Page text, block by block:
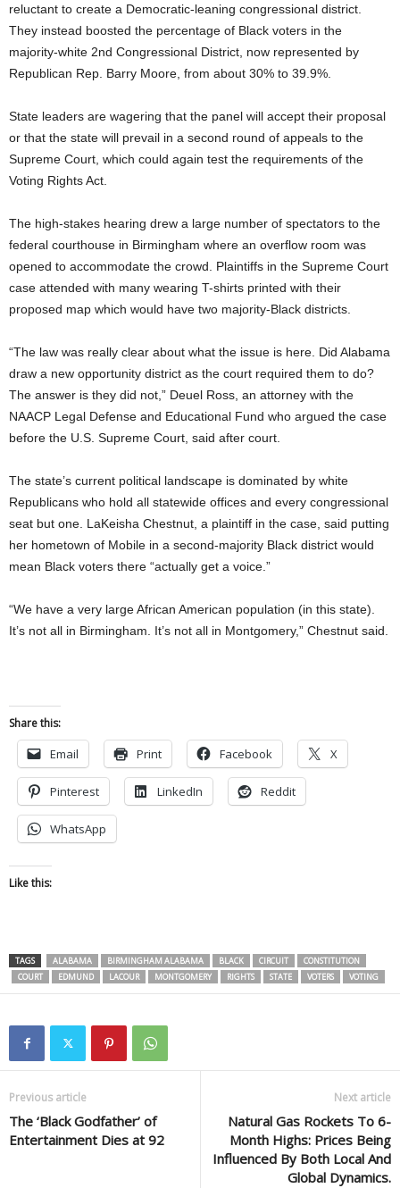
reluctant to create a Democratic-leaning congressional district.
They instead boosted the percentage of Black voters in the
majority-white 2nd Congressional District, now represented by
Republican Rep. Barry Moore, from about 30% to 39.9%.
State leaders are wagering that the panel will accept their proposal
or that the state will prevail in a second round of appeals to the
Supreme Court, which could again test the requirements of the
Voting Rights Act.
The high-stakes hearing drew a large number of spectators to the
federal courthouse in Birmingham where an overflow room was
opened to accommodate the crowd. Plaintiffs in the Supreme Court
case attended with many wearing T-shirts printed with their
proposed map which would have two majority-Black districts.
“The law was really clear about what the issue is here. Did Alabama
draw a new opportunity district as the court required them to do?
The answer is they did not,” Deuel Ross, an attorney with the
NAACP Legal Defense and Educational Fund who argued the case
before the U.S. Supreme Court, said after court.
The state’s current political landscape is dominated by white
Republicans who hold all statewide offices and every congressional
seat but one. LaKeisha Chestnut, a plaintiff in the case, said putting
her hometown of Mobile in a second-majority Black district would
mean Black voters there “actually get a voice.”
“We have a very large African American population (in this state).
It’s not all in Birmingham. It’s not all in Montgomery,” Chestnut said.
Share this:
Email Print Facebook X
Pinterest LinkedIn Reddit
WhatsApp
Like this:
TAGS ALABAMA BIRMINGHAM ALABAMA BLACK CIRCUIT
CONSTITUTION
COURT
EDMUND LACOUR MONTGOMERY RIGHTS STATE VOTERS VOTING
Previous article
The ‘Black Godfather’ of
Entertainment Dies at 92
Next article
Natural Gas Rockets To 6-
Month Highs: Prices Being
Influenced By Both Local And
Global Dynamics.